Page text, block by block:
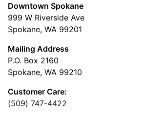
Downtown Spokane
999 W Riverside Ave
Spokane, WA 99201
Mailing Address
P.O. Box 2160
Spokane, WA 99210
Customer Care:
(509) 747-4422